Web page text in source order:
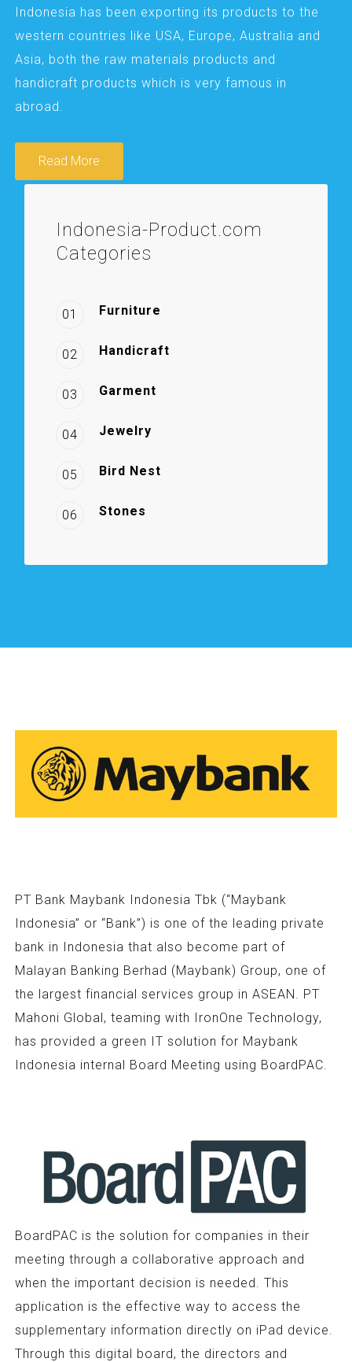
Indonesia has been exporting its products to the
western countries like USA, Europe, Australia and
Asia, both the raw materials products and
handicraft products which is very famous in
abroad.
Read More
Indonesia-Product.com
Categories
01 Furniture
02 Handicraft
03 Garment
04 Jewelry
05 Bird Nest
06 Stones
PT Bank Maybank Indonesia Tbk (“Maybank
Indonesia” or “Bank”) is one of the leading private
bank in Indonesia that also become part of
Malayan Banking Berhad (Maybank) Group, one of
the largest financial services group in ASEAN. PT
Mahoni Global, teaming with IronOne Technology,
has provided a green IT solution for Maybank
Indonesia internal Board Meeting using BoardPAC.
BoardPAC is the solution for companies in their
meeting through a collaborative approach and
when the important decision is needed. This
application is the effective way to access the
supplementary information directly on iPad device.
Through this digital board, the directors and